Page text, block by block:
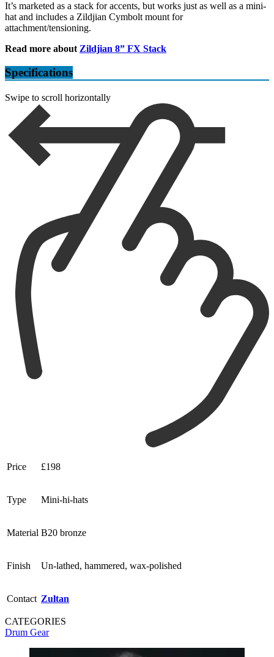
It’s marketed as a stack for accents, but works just as well as a mini-
hat and includes a Zildjian Cymbolt mount for
attachment/tensioning.
Read more aboutZildjian 8” FX Stack
Specifications
Swipe to scroll horizontally
Price £198
Type Mini-hi-hats
Material B20 bronze
Finish Un-lathed, hammered, wax-polished
Contact Zultan
CATEGORIES
Drum Gear